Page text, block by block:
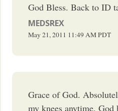
God Bless. Back to ID
MEDSREX
May 21, 2011 11:49 AMPDT
Grace of God.
my knees anytime. God